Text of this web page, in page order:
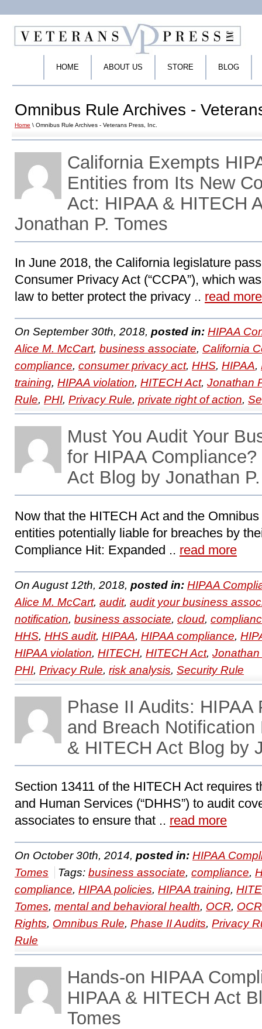
HOME ABOUT US STORE BLOG
Omnibus Rule Archives -
Home \ Omnibus Rule Archives - Veterans Press, Inc.
California Exempts
Entities from Its New
Act: HIPAA & HITECH
Jonathan P. Tomes
In June 2018, the California legislature
Consumer Privacy Act (“CCPA”), which
law to better protect the privacy .. read more
On September 30th, 2018, posted in: HIPAA
Alice M. McCart, business associate, California
compliance, consumer privacy act, HHS, HIPAA,
training, HIPAA violation, HITECH Act, Jonathan
Rule, PHI, Privacy Rule, private right of action,
Must You Audit Your
for HIPAA
Act Blog by Jonathan
Now that the HITECH Act and the
entities potentially liable for breaches by
Compliance Hit: Expanded .. read more
On August 12th, 2018, posted in: HIPAA
Alice M. McCart, audit, audit your business
notification, business associate, cloud,
HHS, HHS audit, HIPAA, HIPAA compliance,
HIPAA violation, HITECH, HITECH Act, Jonathan
PHI, Privacy Rule, risk analysis, Security Rule
Phase II Audits: HIPAA
and Breach Notification
& HITECH Act Blog by
Section 13411 of the HITECH Act requires
and Human Services (“DHHS”) to audit
associates to ensure that .. read more
On October 30th, 2014, posted in: HIPAA
Tomes
Tags: business associate, compliance,
compliance, HIPAA policies, HIPAA training,
Tomes, mental and behavioral health, OCR,
Rights, Omnibus Rule, Phase II Audits, Privacy
Rule
Hands-on HIPAA
HIPAA & HITECH Act
Tomes